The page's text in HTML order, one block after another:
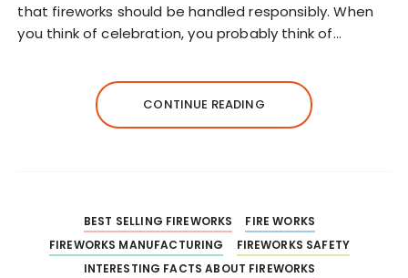
that fireworks should be handled responsibly. When
you think of celebration, you probably think of…
CONTINUE READING
BEST SELLING FIREWORKS
FIRE WORKS
FIREWORKS MANUFACTURING
FIREWORKS SAFETY
INTERESTING FACTS ABOUT FIREWORKS